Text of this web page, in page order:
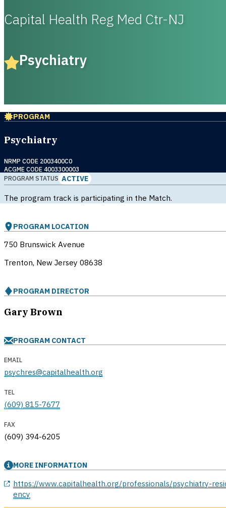
Capital Health Reg Med Ctr-NJ
Psychiatry
PROGRAM
Psychiatry
NRMP CODE 2003400C0
ACGME CODE 4003300003
PROGRAM STATUS ACTIVE
The program track is participating in the Match.
PROGRAM LOCATION
750 Brunswick Avenue
Trenton, New Jersey 08638
PROGRAM DIRECTOR
Gary Brown
PROGRAM CONTACT
EMAIL
psychres@capitalhealth.org
TEL
(609) 815-7677
FAX
(609) 394-6205
MORE INFORMATION
https://www.capitalhealth.org/professionals/psychiatry-
ency